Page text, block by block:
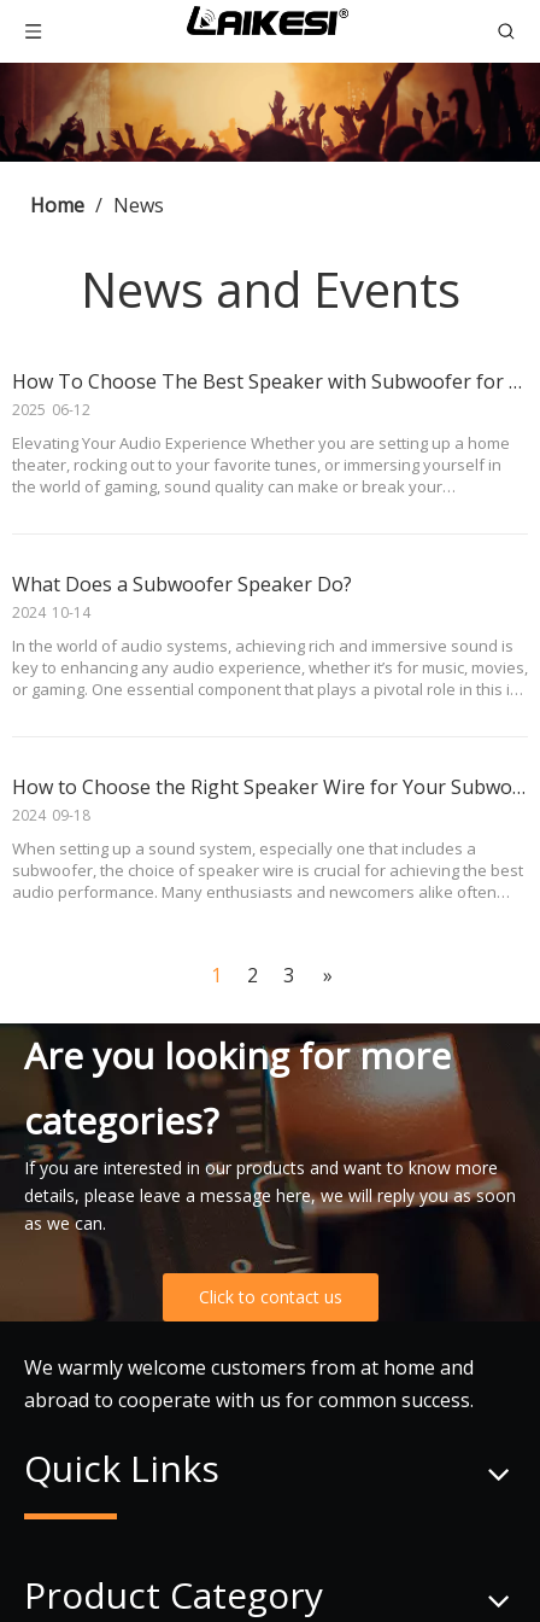
Home / News
News and Events
How To Choose The Best Speaker with Subwoofer for Your Audio Needs
Elevating Your Audio Experience Whether you are setting up a home
theater, rocking out to your favorite tunes, or immersing yourself in
the world of gaming, sound quality can make or break your
2025 06-12
What Does a Subwoofer Speaker Do?
In the world of audio systems, achieving rich and immersive sound is
key to enhancing any audio experience, whether it’s for music, movies,
or gaming. One essential component that plays a pivotal role in this is
2024 10-14
How to Choose the Right Speaker Wire for Your Subwoofer?
When setting up a sound system, especially one that includes a
subwoofer, the choice of speaker wire is crucial for achieving the best
audio performance. Many enthusiasts and newcomers alike often
2024 09-18
1 2 3 »
Are you looking for more
categories?
If you are interested in our products and want to know more
details, please leave a message here, we will reply you as soon
as we can.
Click to contact us
We warmly welcome customers from at home and
abroad to cooperate with us for common success.
Quick Links
Product Category